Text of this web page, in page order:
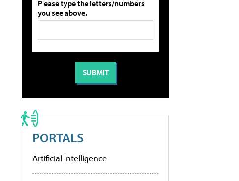
Please type the letters/numbers
you see above.
PORTALS
Artificial Intelligence